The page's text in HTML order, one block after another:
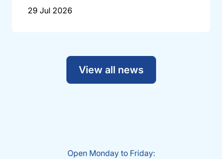
29 Jul 2026
View all news
Open Monday to Friday: